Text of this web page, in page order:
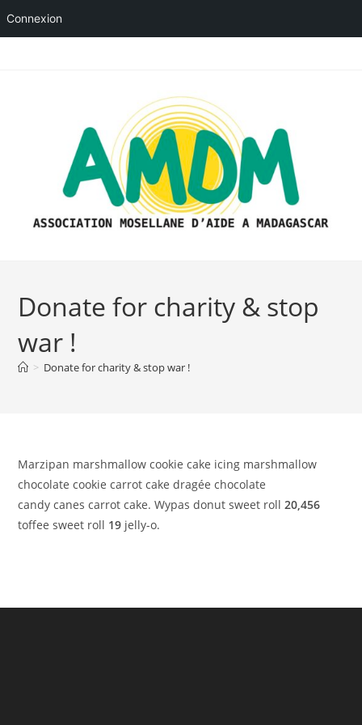
Connexion
Donate for charity & stop
war !
> Donate for charity & stop war !
Marzipan marshmallow cookie cake icing marshmallow
chocolate cookie carrot cake dragée chocolate
candy canes carrot cake. Wypas donut sweet roll20,456
toffee sweet roll 19 jelly-o.